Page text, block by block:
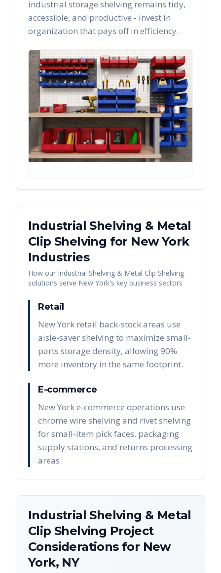
industrial storage shelving remains tidy,
accessible, and productive - invest in
organization that pays off in efficiency.
Industrial Shelving & Metal
Clip Shelving for New York
Industries
How our Industrial Shelving & Metal Clip Shelving
solutions serve New York's key business sectors
Retail
New York retail back-stock areas use
aisle-saver shelving to maximize small-
parts storage density, allowing 90%
more inventory in the same footprint.
E-commerce
New York e-commerce operations use
chrome wire shelving and rivet shelving
for small-item pick faces, packaging
supply stations, and returns processing
areas.
Industrial Shelving & Metal
Clip Shelving Project
Considerations for New
York, NY